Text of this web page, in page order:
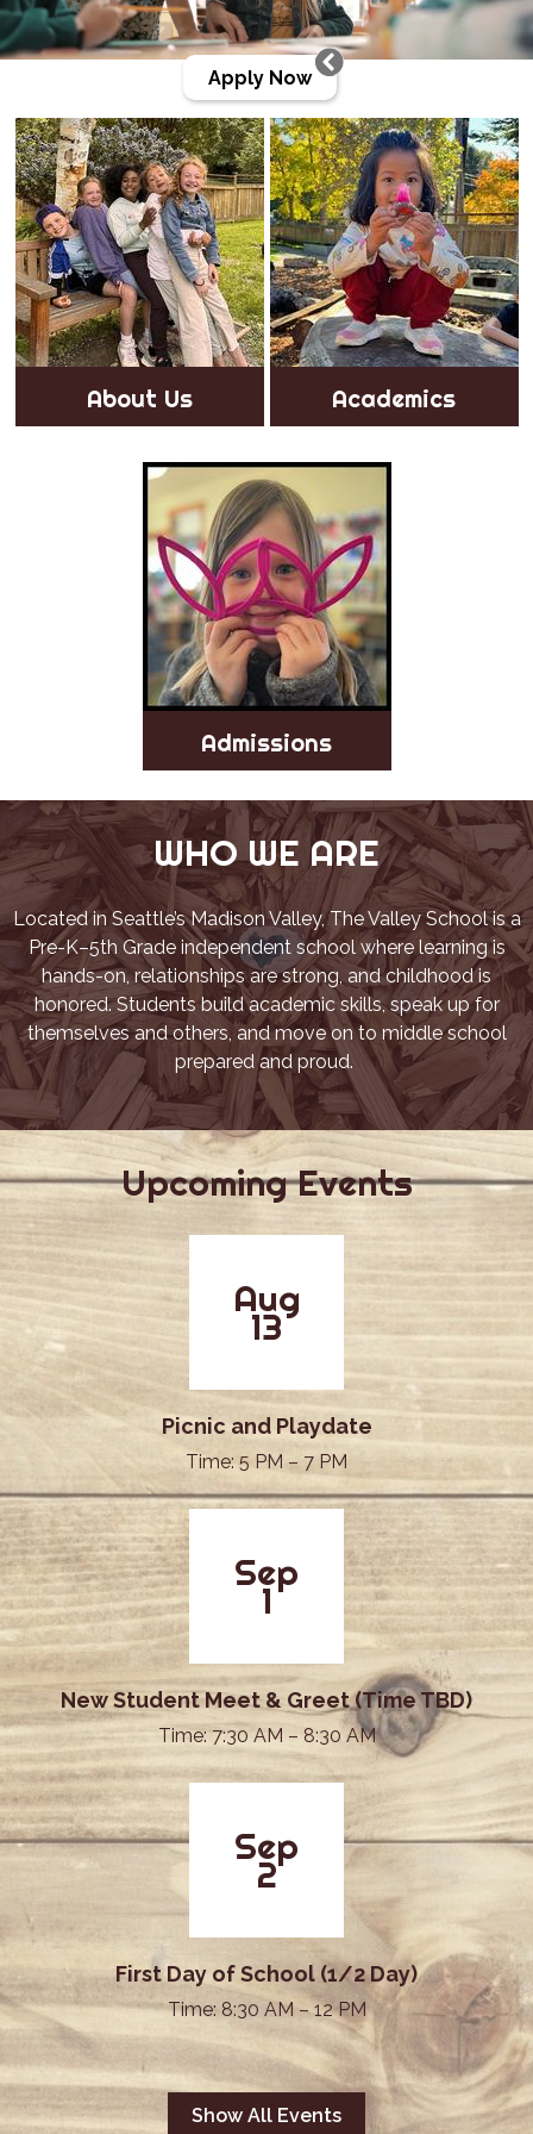
Gallery
About Us Academics
Admissions
WHO WE ARE
Located in Seattle’s Madison Valley, The Valley School is a
Pre-K–5th Grade independent school where learning is
hands-on, relationships are strong, and childhood is
honored. Students build academic skills, speak up for
themselves and others, and move on to middle school
prepared and proud.
Upcoming Events
Aug
13
Picnic and Playdate
Time: 5 PM – 7 PM
Sep
1
New Student Meet & Greet (Time TBD)
Time: 7:30 AM – 8:30 AM
Sep
2
First Day of School (1/2 Day)
Time: 8:30 AM – 12 PM
Show All Events
Apply Now